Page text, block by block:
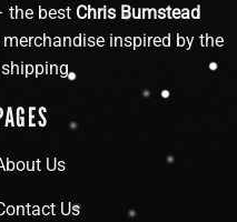
the best Chris Bumstead
inspired by the
Us
Us